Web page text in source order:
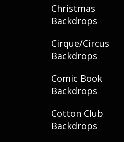
Christmas
Backdrops
Cirque/Circus
Backdrops
Comic Book
Backdrops
Cotton Club
Backdrops